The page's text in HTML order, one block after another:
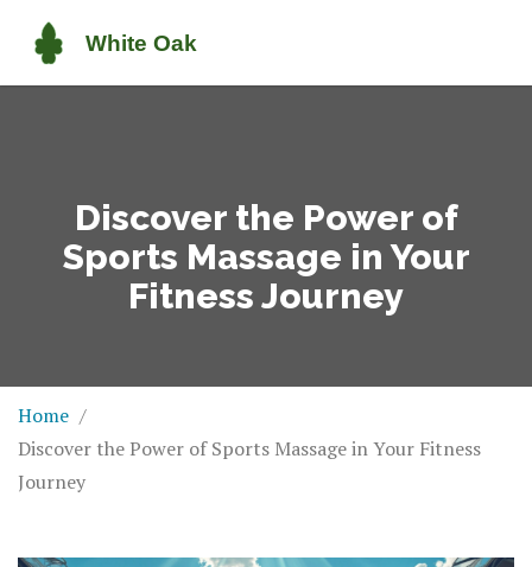
Discover the Power of
Sports Massage in Your
Fitness Journey
Home
Discover the Power of Sports Massage in Your Fitness
Journey